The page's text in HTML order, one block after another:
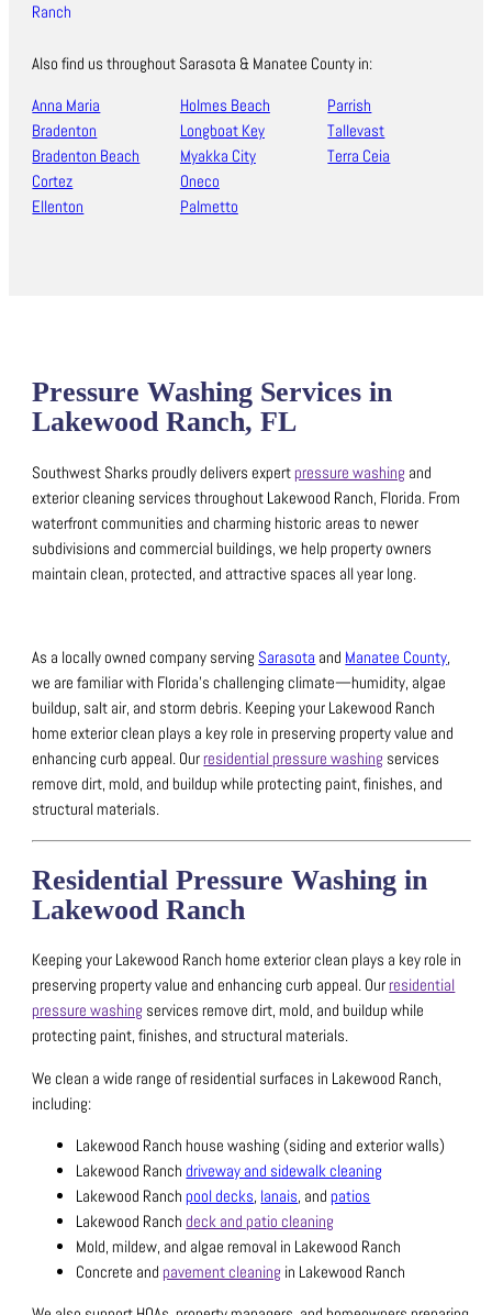
Ranch
Also find us throughout Sarasota & Manatee County in:
Anna Maria
Bradenton
Bradenton Beach
Cortez
Ellenton
Holmes Beach
Longboat Key
Myakka City
Oneco
Palmetto
Parrish
Tallevast
Terra Ceia
Pressure Washing Services in
Lakewood Ranch, FL
Southwest Sharks proudly delivers expert pressure washing and
exterior cleaning services throughout Lakewood Ranch, Florida. From
waterfront communities and charming historic areas to newer
subdivisions and commercial buildings, we help property owners
maintain clean, protected, and attractive spaces all year long.
As a locally owned company serving Sarasota and Manatee County,
we are familiar with Florida’s challenging climate—humidity, algae
buildup, salt air, and storm debris. Keeping your Lakewood Ranch
home exterior clean plays a key role in preserving property value and
enhancing curb appeal. Our residential pressure washing services
remove dirt, mold, and buildup while protecting paint, finishes, and
structural materials.
Residential Pressure Washing in
Lakewood Ranch
Keeping your Lakewood Ranch home exterior clean plays a key role in
preserving property value and enhancing curb appeal. Our residential
pressure washing services remove dirt, mold, and buildup while
protecting paint, finishes, and structural materials.
We clean a wide range of residential surfaces in Lakewood Ranch,
including:
Lakewood Ranch house washing (siding and exterior walls)
Lakewood Ranchdriveway and sidewalk cleaning
Lakewood Ranchpool decks, lanais, andpatios
Lakewood Ranch deck and patio cleaning
Mold, mildew, and algae removal in Lakewood Ranch
Concrete and pavement cleaning in Lakewood Ranch